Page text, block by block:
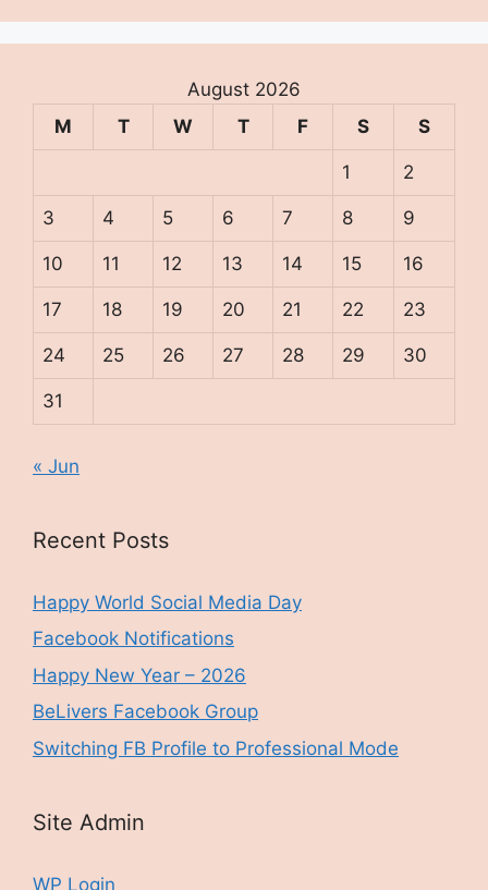
August 2026
M
T W T F S S
1 2
3 4 5 6 7 8 9
10 11 12 13 14 15 16
17 18 19 20 21 22 23
24 25 26 27 28 29 30
31
« Jun
Recent Posts
Happy World Social Media Day
Facebook Notifications
Happy New Year – 2026
BeLivers Facebook Group
Switching FB Profile to Professional Mode
Site Admin
WP Login